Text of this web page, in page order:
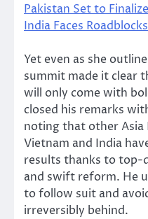
Pakistan Set to
India Faces
Yet even as she
summit made it clear
will only come with
closed his remarks
noting that other Asia
Vietnam and India
results thanks to top-
and swift reform. He
to follow suit and
irreversibly behind.